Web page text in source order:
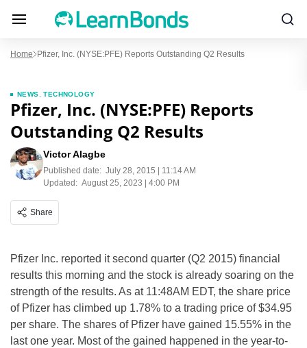
Home Pfizer, Inc. (NYSE:PFE) Reports Outstanding Q2 Results
NEWS ,TECHNOLOGY
Pfizer, Inc. (NYSE:PFE) Reports
Outstanding Q2 Results
Victor Alagbe
Published date: July 28, 2015 | 11:14 AM
Updated: August 25, 2023 | 4:00 PM
Share
Pfizer Inc. reported it second quarter (Q2 2015) financial
results this morning and the stock is already soaring on the
strength of the results. As at 11:48AM EDT, the share price
of Pfizer has climbed up 1.78% to a trading price of $34.95
per share. The shares of Pfizer have gained 15.55% in the
last one year. Most of the gained happened in the year-to-